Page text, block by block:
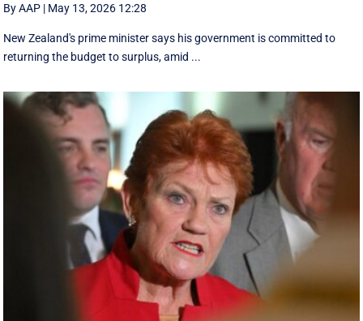
By AAP | May 13, 2026 12:28
New Zealand's prime minister says his government is ⁠committed ‌to ​
returning the budget to surplus, amid ...